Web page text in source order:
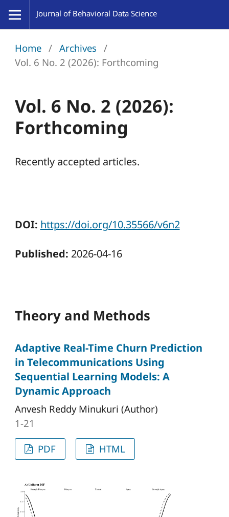
Home / Archives
/
Vol. 6 No. 2 (2026): Forthcoming
Vol. 6 No. 2 (2026):
Forthcoming
Recently accepted articles.
DOI: https://doi.org/10.35566/v6n2
Published: 2026-04-16
Theory and Methods
Adaptive Real-Time Churn Prediction
in Telecommunications Using
Sequential Learning Models: A
Dynamic Approach
Anvesh Reddy Minukuri (Author)
1-21
PDF
HTML